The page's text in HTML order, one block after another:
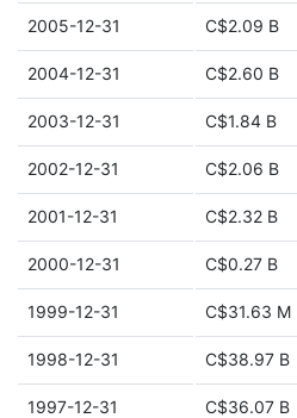
2005-12-31 C$2.09 B
2004-12-31 C$2.60 B
2003-12-31 C$1.84 B
2002-12-31 C$2.06 B
2001-12-31 C$2.32 B
2000-12-31 C$0.27 B
1999-12-31 C$31.63 M
1998-12-31 C$38.97 B
1997-12-31 C$36.07 B